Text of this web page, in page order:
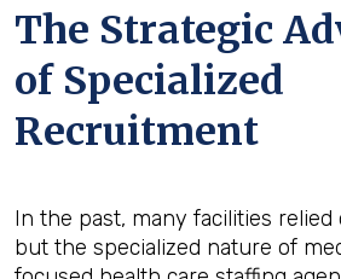
The Strategic
of Specialized
Recruitment
In the past, many facilities relied
but the specialized nature of